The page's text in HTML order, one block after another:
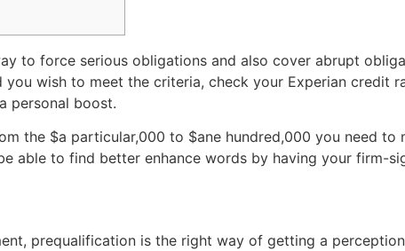
to force serious obligations and also cover abrupt
you wish to meet the criteria, check your Experian credit
personal boost.
the $a particular,000 to $ane hundred,000 you need
able to find better enhance words by having your firm-
prequalification is the right way of getting a